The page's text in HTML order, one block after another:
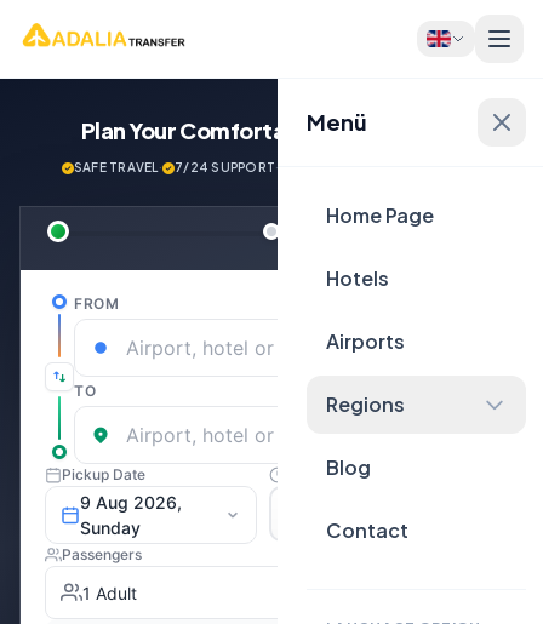
Menü
Home Page
Hotels
Airports
Regions
Blog
Contact
Plan Your ComfortableJourney Now!
SAFE TRAVEL· 7/24 SUPPORT·